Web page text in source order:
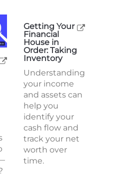
Getting Your
Financial
House in
Order: Taking
Inventory
Understanding
your income
and assets can
help you
identify your
cash flow and
track your net
worth over
time.